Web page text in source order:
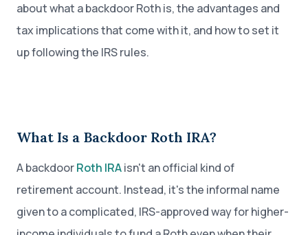
about what a backdoor Roth is, the advantages and
tax implications that come with it, and how to set it
up following the IRS rules.
What Is a Backdoor Roth IRA?
A backdoorRoth IRAisn't an official kind of
retirement account. Instead, it's the informal name
given to a complicated, IRS-approved way for higher-